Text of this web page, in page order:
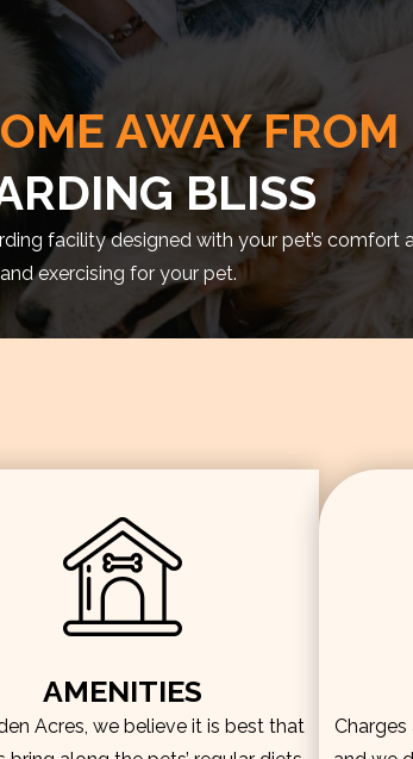
AWAY FROM
BLISS
facility designed with your pet’s comfort
exercising for your pet.
AMENITIES
Acres, we believe it is best that